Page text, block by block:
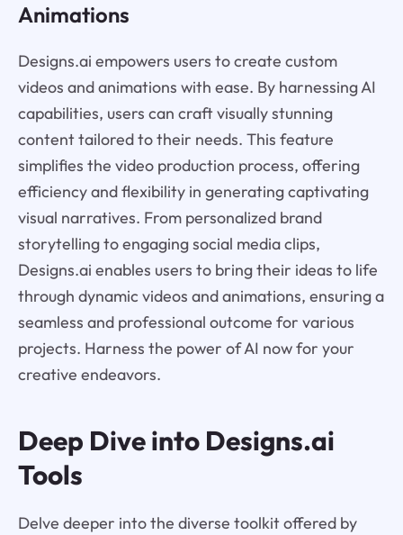
Animations
Designs.ai empowers users to create custom
videos and animations with ease. By harnessing AI
capabilities, users can craft visually stunning
content tailored to their needs. This feature
simplifies the video production process, offering
efficiency and flexibility in generating captivating
visual narratives. From personalized brand
storytelling to engaging social media clips,
Designs.ai enables users to bring their ideas to life
through dynamic videos and animations, ensuring a
seamless and professional outcome for various
projects. Harness the power of AI now for your
creative endeavors.
Deep Dive into Designs.ai
Tools
Delve deeper into the diverse toolkit offered by